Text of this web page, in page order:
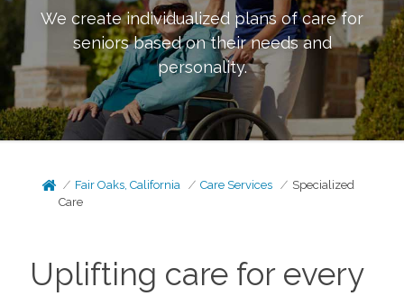
We create individualized plans of care for
seniors based on their needs and
personality.
Fair Oaks, California Care Services
Specialized
Care
Uplifting care for every